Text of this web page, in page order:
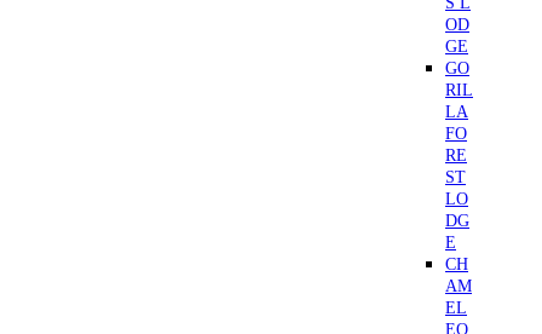
OD
GE
GO
RIL
LA
FO
RE
ST
LO
DG
E
CH
AM
EL
EO